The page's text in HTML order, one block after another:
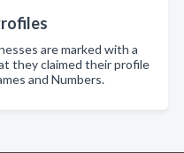
are marked with a
they claimed their profile
and Numbers.